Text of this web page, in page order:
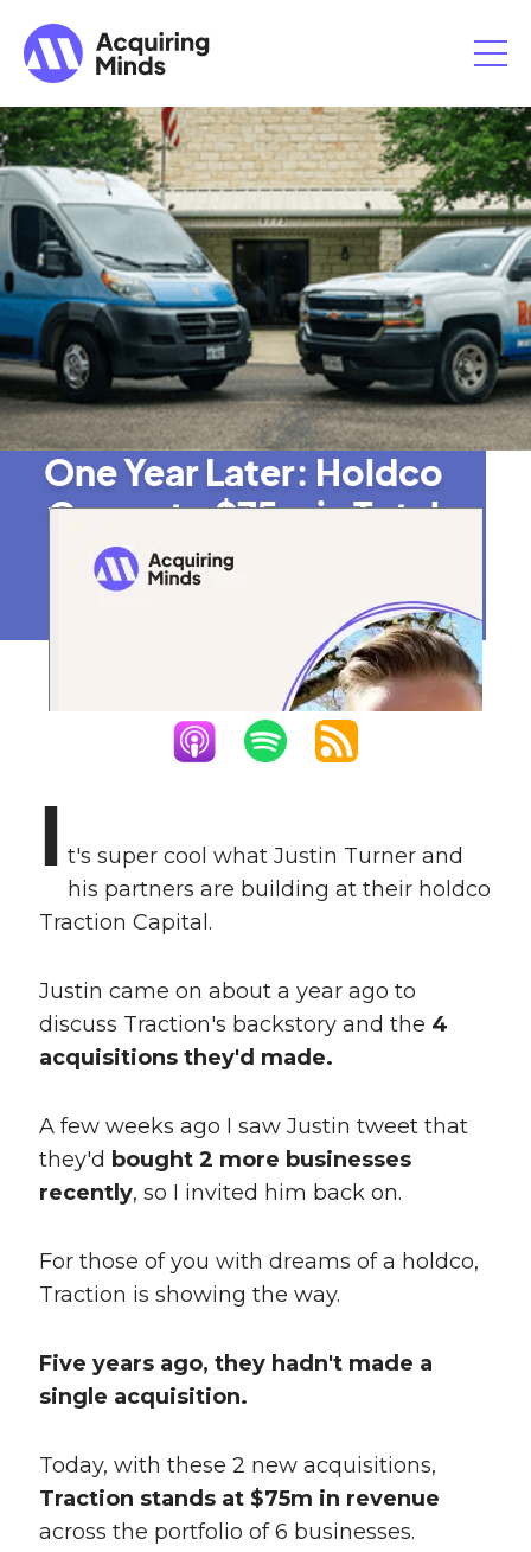
One Year Later: Holdco
Grows to $75m in Total
Revenue
I t's super cool what Justin Turner and
his partners are building at their holdco
Traction Capital.
Justin came on about a year ago to
discuss Traction's backstory and the 4
acquisitions they'd made.
A few weeks ago I saw Justin tweet that
they'd bought 2 more businesses
recently, so I invited him back on.
For those of you with dreams of a holdco,
Traction is showing the way.
Five years ago, they hadn't made a
single acquisition.
Today, with these 2 new acquisitions,
Traction stands at $75m in revenue
across the portfolio of 6 businesses.